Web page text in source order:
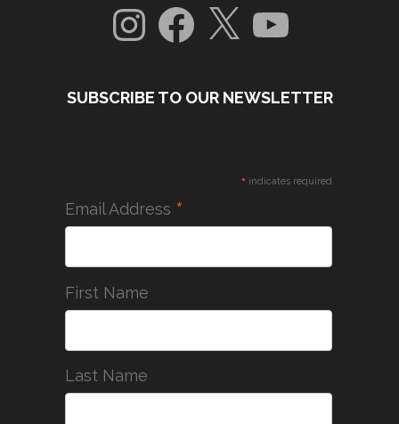
InstagramFacebook
X YouTube
SUBSCRIBE TO OUR NEWSLETTER
* indicates required
Email Address *
First Name
Last Name